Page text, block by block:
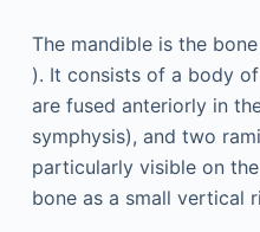
The mandible is the
). It consists of a body
are fused anteriorly in
symphysis), and two
particularly visible on
bone as a small vertical